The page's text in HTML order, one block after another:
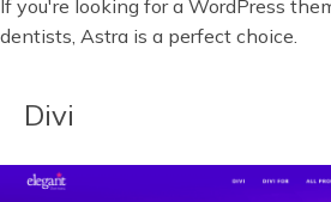
If you're looking for a WordPress
dentists, Astra is a perfect choice.
Divi